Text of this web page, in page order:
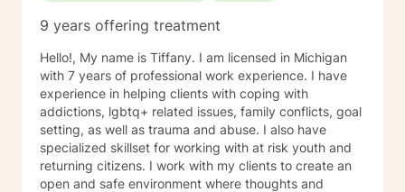
9 years offering treatment
Hello!, My name is Tiffany. I am licensed in Michigan
with 7 years of professional work experience. I have
experience in helping clients with coping with
addictions, lgbtq+ related issues, family conflicts, goal
setting, as well as trauma and abuse. I also have
specialized skillset for working with at risk youth and
returning citizens. I work with my clients to create an
open and safe environment where thoughts and